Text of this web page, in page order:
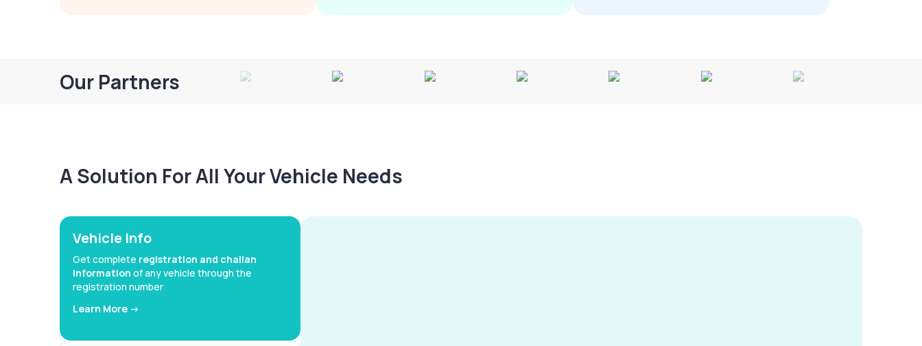
Our Partners
A Solution For All Your Vehicle Needs
Vehicle Info
Get complete registration and challan
information of any vehicle through the
registration number
Learn More ->